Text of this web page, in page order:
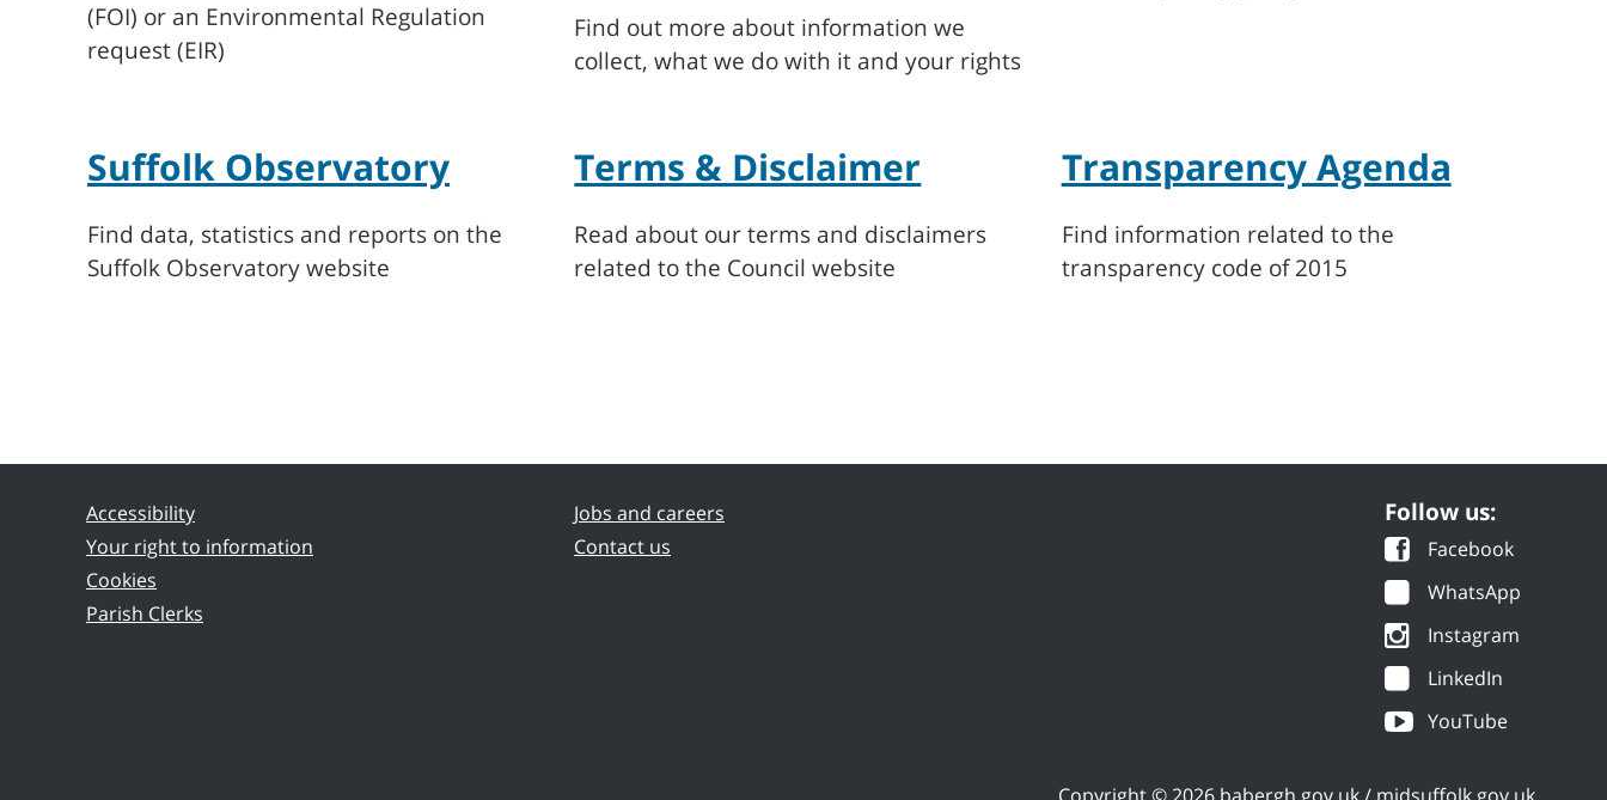
(FOI) or an Environmental Regulation
request (EIR)
Find out more about information we
collect, what we do with it and your rights
Suffolk Observatory
Find data, statistics and reports on the
Suffolk Observatory website
Terms & Disclaimer
Read about our terms and disclaimers
related to the Council website
Transparency Agenda
Find information related to the
transparency code of 2015
Accessibility
Your right to information
Cookies
Parish Clerks
Jobs and careers
Contact us
Follow us:
Facebook
WhatsApp
Instagram
LinkedIn
YouTube